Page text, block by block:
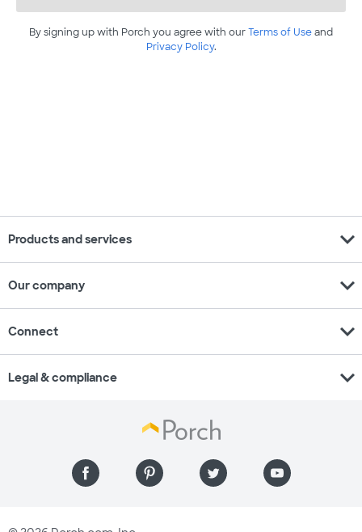
By signing up with Porch you agree with ourTerms of Useand
Privacy Policy.
Products and services expand_more
Our company expand_more
Connect expand_more
Legal & compliance expand_more